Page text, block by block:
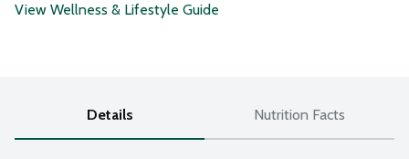
View Wellness & Lifestyle Guide
Details Nutrition Facts